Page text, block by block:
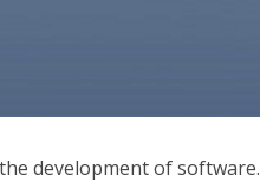
development of